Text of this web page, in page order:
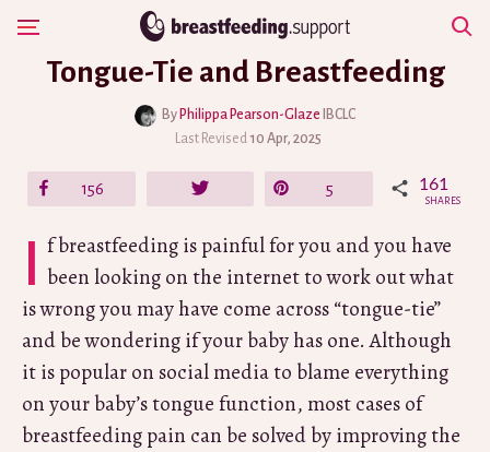
Skip
content
Show Navigation
Tongue-Tie and Breastfeeding
By Philippa Pearson-Glaze IBCLC
Last Revised 10 Apr, 2025
Share
156 5 161
SHARES
If breastfeeding is painful for you and you have been looking on the internet to work out what
is wrong you may have come across “tongue-tie”
and be wondering if your baby has one. Although
it is popular on social media to blame everything
on your baby’s tongue function, most cases of
breastfeeding pain can be solved by improving the